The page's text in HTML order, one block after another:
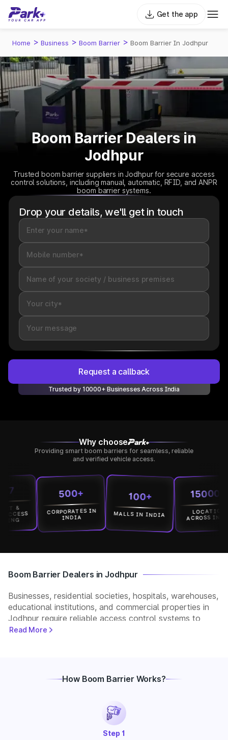
Get the app
Home > Business > Boom Barrier > Boom Barrier In Jodhpur
Boom Barrier Dealers in
Jodhpur
Trusted boom barrier suppliers in Jodhpur for secure access
control solutions, including manual, automatic, RFID, and ANPR
boom barrier systems.
Drop your details, we'll get in touch
Request a callback
Trusted by 10000+ Businesses Across India
Why choose
Providing smart boom barriers for seamless, reliable
and verified vehicle access.
500+
CORPORATES IN
100+
MALLS IN INDIA
15000+
LOCATION
ACROSS INDIA
Boom Barrier Dealers in Jodhpur
Businesses, residential societies, hospitals, warehouses,
educational institutions, and commercial properties in
Jodhpur require reliable access control systems to
manage vehicle movement and improve security. Park+
RFID, or ANPR-based boom barrier, our partners
Read More
How Boom Barrier Works?
Step 1